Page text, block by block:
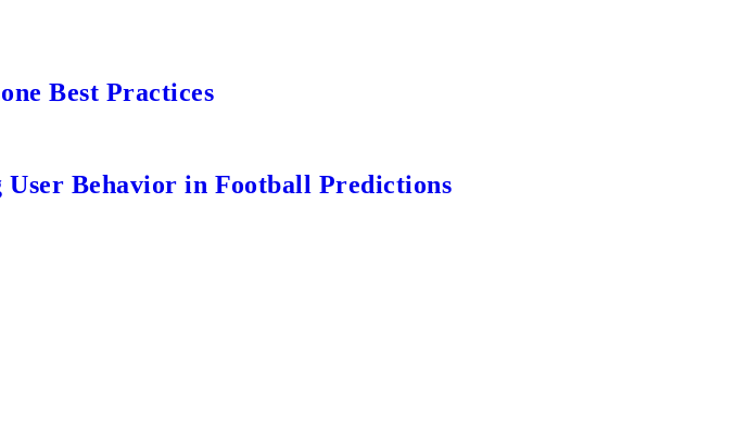
Best Practices
Behavior in Football Predictions